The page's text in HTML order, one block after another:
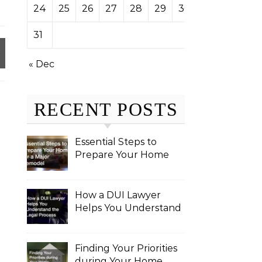
24 25 26 27 28 29 30
31
« Dec
RECENT POSTS
Essential Steps to
Prepare Your Home
How a DUI Lawyer
Helps You Understand
Finding Your Priorities